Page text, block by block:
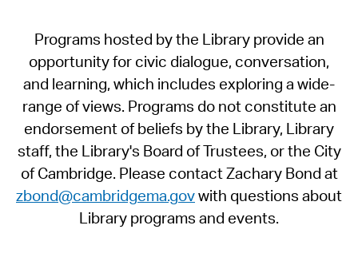
Programs hosted by the Library provide an
opportunity for civic dialogue, conversation,
and learning, which includes exploring a wide-
range of views. Programs do not constitute an
endorsement of beliefs by the Library, Library
staff, the Library's Board of Trustees, or the City
of Cambridge. Please contact Zachary Bond at
zbond@cambridgema.govwith questions about
Library programs and events.